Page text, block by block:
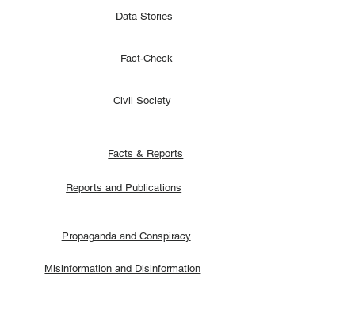
Facts & Reports
Fact-Check
Misinformation and Disinformation
Propaganda and Conspiracy
Civil Society
Data Stories
Reports and Publications